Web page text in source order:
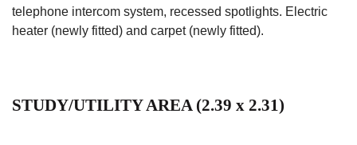
telephone intercom system, recessed spotlights. Electric
heater (newly fitted) and carpet (newly fitted).
STUDY/UTILITY AREA (2.39 x 2.31)